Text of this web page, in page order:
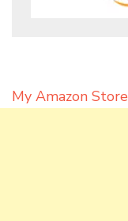
My Amazon Store